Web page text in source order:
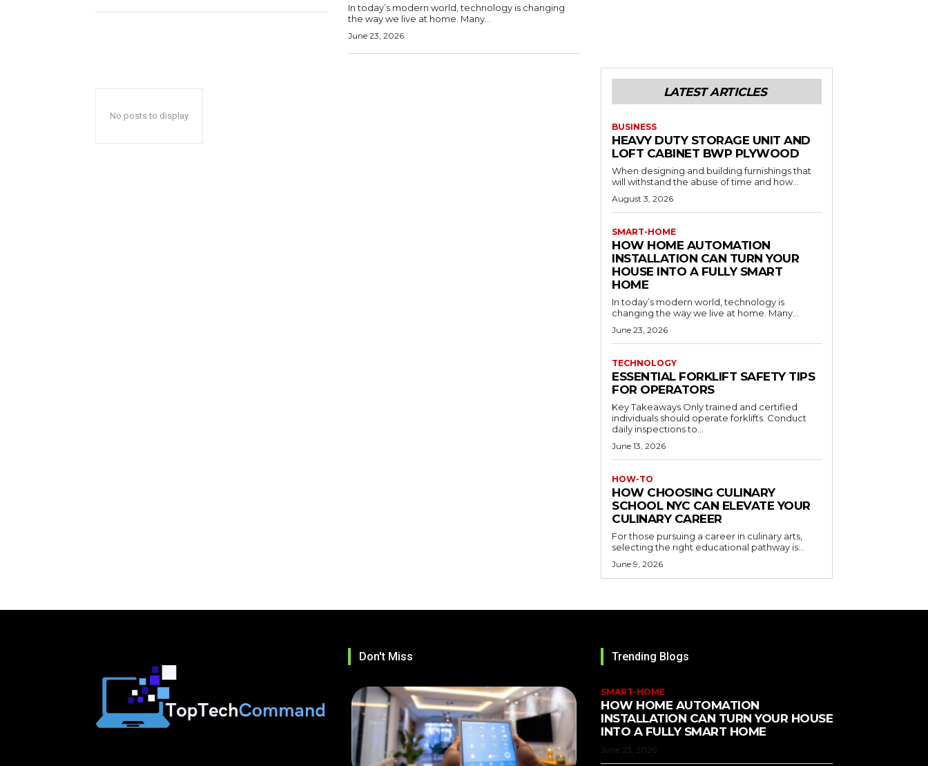
In today’s modern world, technology is changing
the way we live at home. Many...
June 23, 2026
No posts to display
LATEST ARTICLES
BUSINESS
HEAVY DUTY STORAGE UNIT AND
LOFT CABINET BWP PLYWOOD
When designing and building furnishings that
will withstand the abuse of time and how...
August 3, 2026
SMART-HOME
HOW HOME AUTOMATION
INSTALLATION CAN TURN YOUR
HOUSE INTO A FULLY SMART
HOME
In today’s modern world, technology is
changing the way we live at home. Many...
June 23, 2026
TECHNOLOGY
ESSENTIAL FORKLIFT SAFETY TIPS
FOR OPERATORS
Key Takeaways Only trained and certified
individuals should operate forklifts. Conduct
daily inspections to...
June 13, 2026
HOW-TO
HOW CHOOSING CULINARY
SCHOOL NYC CAN ELEVATE YOUR
CULINARY CAREER
For those pursuing a career in culinary arts,
selecting the right educational pathway is...
June 9, 2026
Don't Miss Trending Blogs
SMART-HOME
HOW HOME AUTOMATION
INSTALLATION CAN TURN YOUR HOUSE
INTO A FULLY SMART HOME
June 23, 2026